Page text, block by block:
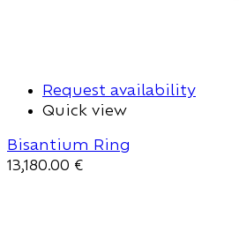
Request availability
Quick view
Bisantium Ring
13,180.00 €